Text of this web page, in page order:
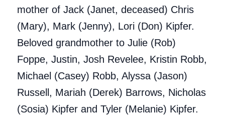
mother of Jack (Janet, deceased) Chris
(Mary), Mark (Jenny), Lori (Don) Kipfer.
Beloved grandmother to Julie (Rob)
Foppe, Justin, Josh Revelee, Kristin Robb,
Michael (Casey) Robb, Alyssa (Jason)
Russell, Mariah (Derek) Barrows, Nicholas
(Sosia) Kipfer and Tyler (Melanie) Kipfer.